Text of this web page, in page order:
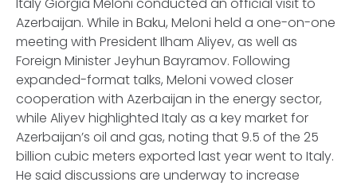
Azerbaijan. While in Baku, Meloni held a one-on-one
meeting with President Ilham Aliyev, as well as
Foreign Minister Jeyhun Bayramov. Following
expanded-format talks, Meloni vowed closer
cooperation with Azerbaijan in the energy sector,
while Aliyev highlighted Italy as a key market for
Azerbaijan’s oil and gas, noting that 9.5 of the 25
billion cubic meters exported last year went to Italy.
He said discussions are underway to increase